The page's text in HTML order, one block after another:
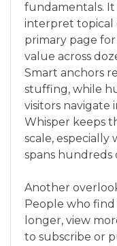
fundamentals. It
interpret topical
primary page
value across
Smart anchors
stuffing, while
visitors navigate
Whisper keeps
scale,
spans hundreds
Another
People who
longer, view
to subscribe or